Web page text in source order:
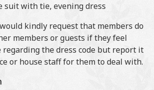
suit with tie, evening dress
kindly request that members do
members or guests if they feel
regarding the dress code but report it
or house staff for them to deal with.